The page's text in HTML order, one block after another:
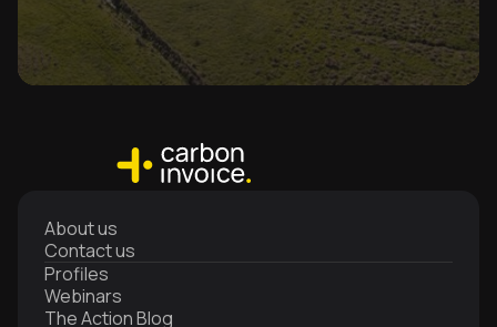
About us
Contact us
Profiles
Webinars
The Action Blog